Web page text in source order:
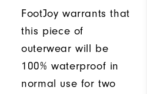
FootJoy warrants that
this piece of
outerwear will be
100% waterproof in
normal use for two